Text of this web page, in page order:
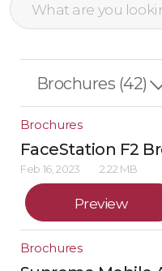
Brochures
FaceStation F2
Feb 16, 2023 2.22 MB
Preview
Brochures